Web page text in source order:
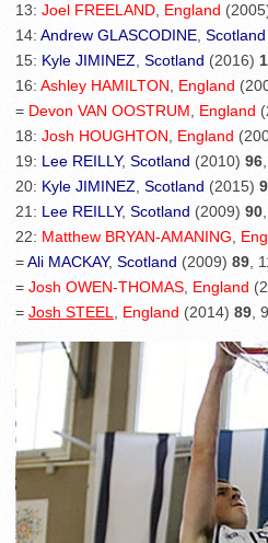
13: Joel FREELAND England
14: Andrew GLASCODINE Scotland
15: Kyle JIMINEZ Scotland (2016)
16: Ashley HAMILTON England
= Devon VAN OOSTRUM England
18: Josh HOUGHTON England
19: Lee REILLY, Scotland (2010) 96
20: Kyle JIMINEZ Scotland (2015)
21: Lee REILLY, Scotland (2009) 90
22: Matthew BRYAN-AMANING
=Ali MACKAY, Scotland (2009) 89 ,
= Josh OWEN-THOMAS England
= Josh STEEL England (2014) 89 ,